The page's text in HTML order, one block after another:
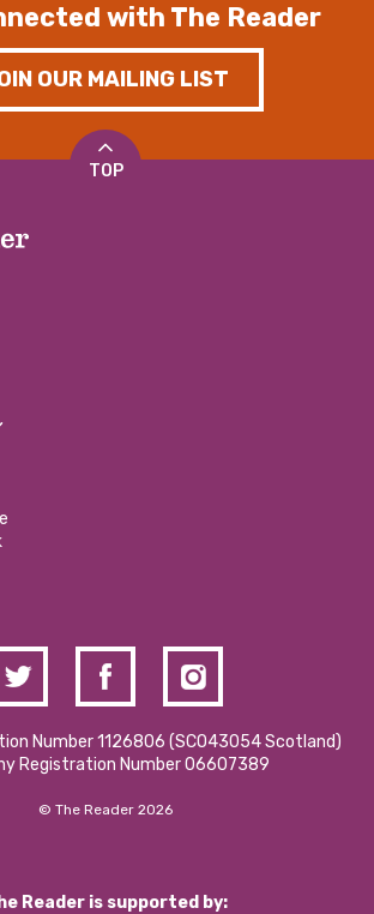
with The Reader
OUR MAILING LIST
TOP
2024/2025
Policy
Number 1126806 (SCO43054 Scotland)
Registration Number 06607389
© The Reader 2026
Reader is supported by: